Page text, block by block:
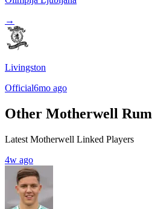
→
Livingston
Official6mo ago
Other Motherwell
Latest Motherwell Linked Players
4w ago